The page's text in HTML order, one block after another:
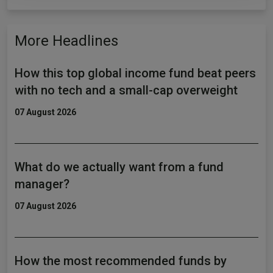
More Headlines
How this top global income fund beat peers
with no tech and a small-cap overweight
07 August 2026
What do we actually want from a fund
manager?
07 August 2026
How the most recommended funds by